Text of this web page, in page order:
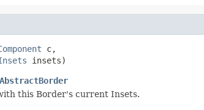
c,
insets)
AbstractBorder
this Border's current Insets.